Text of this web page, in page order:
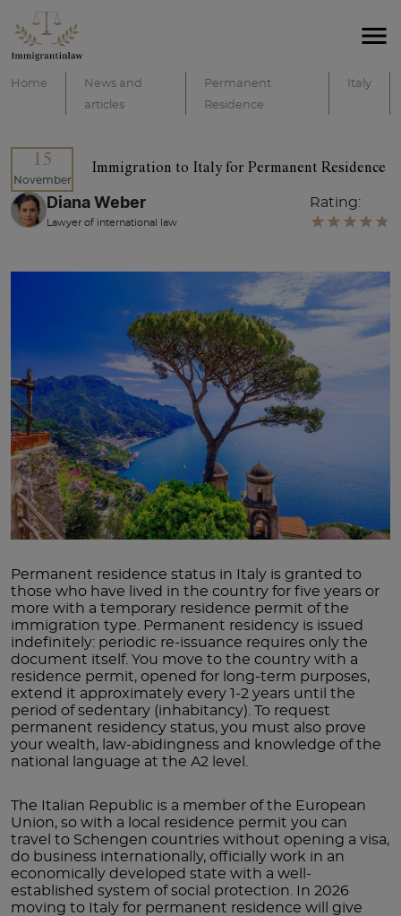
Home
News and
articles
Permanent
Residence
Italy
15
November
Immigration to Italy for Permanent Residence
Diana Weber
Lawyer of international law
Rating:
Permanent residence status in Italy is granted to
those who have lived in the country for five years or
more with a temporary residence permit of the
immigration type. Permanent residency is issued
indefinitely: periodic re-issuance requires only the
document itself. You move to the country with a
residence permit, opened for long-term purposes,
extend it approximately every 1-2 years until the
period of sedentary (inhabitancy). To request
permanent residency status, you must also prove
your wealth, law-abidingness and knowledge of the
national language at the A2 level.
The Italian Republic is a member of the European
Union, so with a local residence permit you can
travel to Schengen countries without opening a visa,
do business internationally, officially work in an
economically developed state with a well-
established system of social protection. In 2026
moving to Italy for permanent residence will give